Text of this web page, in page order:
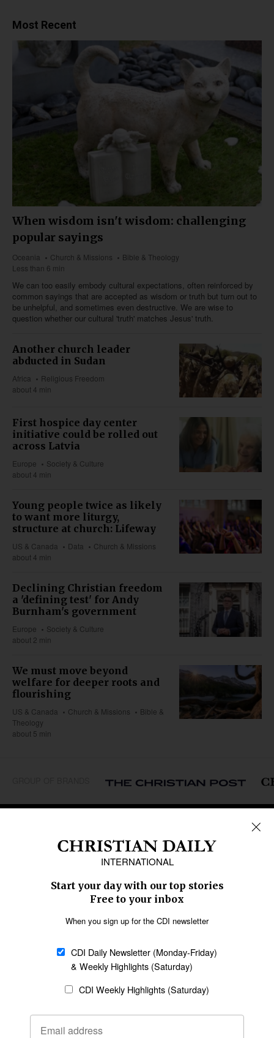
Most Recent
When wisdom isn't wisdom: challenging
popular sayings
Oceania Church & Missions
Bible & Theology
Less than 6 min
We can too easily embody cultural expectations, often reinforced by
common sayings that are accepted as wisdom or truth but turn out to
be unhelpful, and sometimes even destructive. We are wise to
question whether our cultural 'truth' matches Jesus' truth.
Another church leader
abducted in Sudan
Africa
Religious Freedom
about 4 min
First hospice day center
initiative could be rolled out
across Latvia
Europe
Society & Culture
about 4 min
Young people twice as likely
to want more liturgy,
structure at church: Lifeway
US & Canada Data
Church & Missions
about 4 min
Declining Christian freedom
a 'defining test' for Andy
Burnham's government
Europe
Society & Culture
about 2 min
We must move beyond
welfare for deeper roots and
flourishing
US & Canada Church & Missions
Bible &
Theology
about 5 min
Caribbean
Middle East
Oceania
Latin America
SECTIONS
Religious Freedom
Family & Children
Education
Health
Data
Statement of Faith
Code of Ethics
AI Tools
General
Policy
Terms of Service